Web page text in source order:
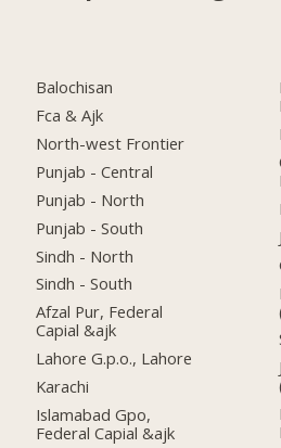
Balochisan
Fca & Ajk
North-west Frontier
Punjab - Central
Punjab - North
Punjab - South
Sindh - North
Sindh - South
Afzal Pur, Federal
Capial &ajk
Lahore G.p.o., Lahore
Karachi
Islamabad Gpo,
Federal Capial &ajk